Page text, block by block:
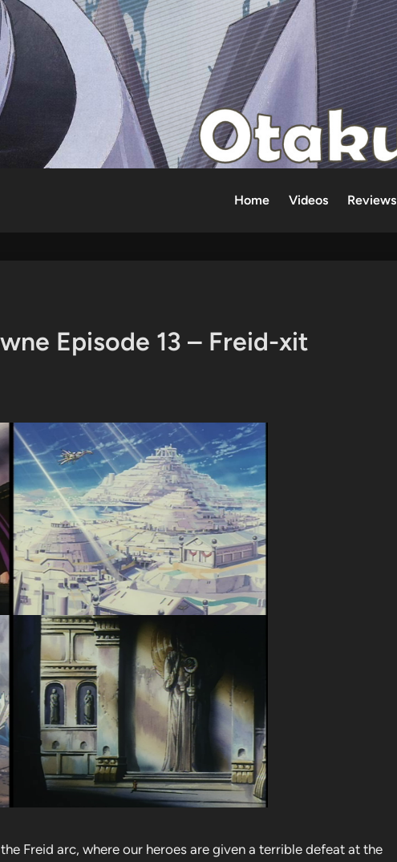
Home Videos Reviews
Episode 13 – Freid-xit
Freid arc, where our heroes are given a terrible defeat at the